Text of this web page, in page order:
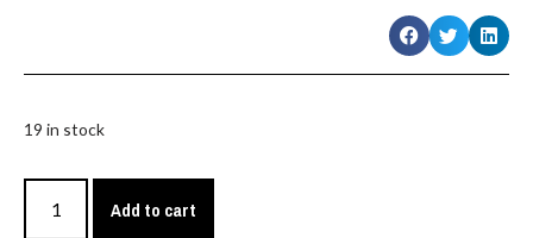
19 in stock
Add to cart